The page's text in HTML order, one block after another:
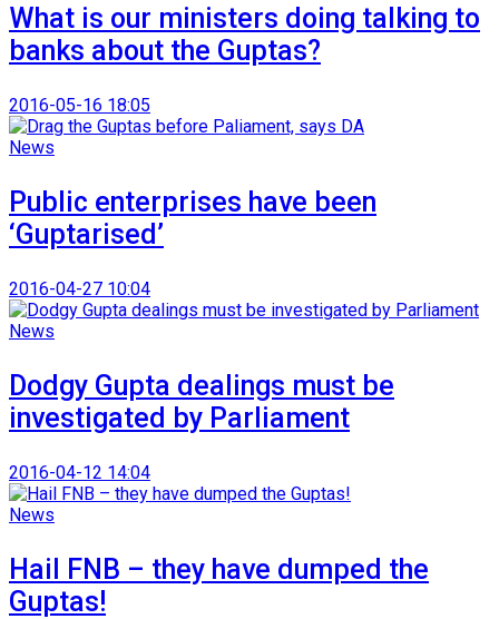
What is our ministers doing talking to
banks about the Guptas?
2016-05-16 18:05
News
Public enterprises have been
‘Guptarised’
2016-04-27 10:04
News
Dodgy Gupta dealings must be
investigated by Parliament
2016-04-12 14:04
News
Hail FNB – they have dumped the
Guptas!